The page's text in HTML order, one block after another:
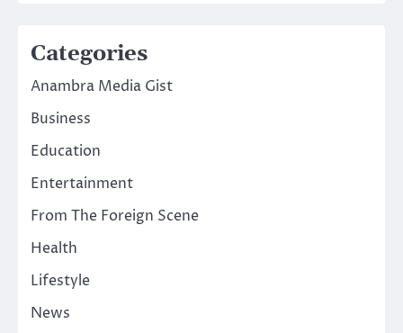
Categories
Anambra Media Gist
Business
Education
Entertainment
From The Foreign Scene
Health
Lifestyle
News